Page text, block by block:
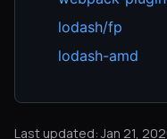
lodash/fp
lodash-amd
Last updated: Jan 21,